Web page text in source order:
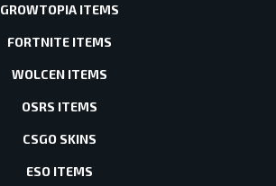
GROWTOPIA ITEMS
FORTNITE ITEMS
WOLCEN ITEMS
OSRS ITEMS
CSGO SKINS
ESO ITEMS